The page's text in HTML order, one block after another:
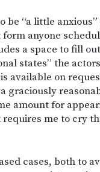
be “a little
anyone
a space to fill
states” the
available on
graciously
amount for
me to cry
cases, both to